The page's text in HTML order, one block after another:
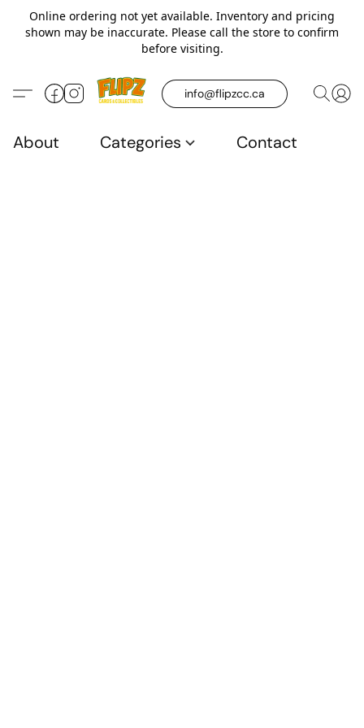
Online ordering not yet available. Inventory and pricing
shown may be inaccurate. Please call the store to confirm
before visiting.
info@flipzcc.ca
About Categories Contact